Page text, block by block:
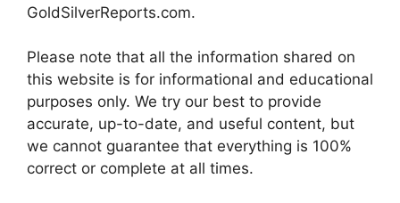
GoldSilverReports.com.
Please note that all the information shared on
this website is for informational and educational
purposes only. We try our best to provide
accurate, up-to-date, and useful content, but
we cannot guarantee that everything is 100%
correct or complete at all times.